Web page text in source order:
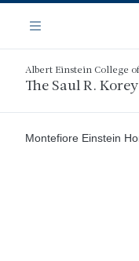
main
content
Menu
Albert Einstein College
The Saul R.
Montefiore Einstein